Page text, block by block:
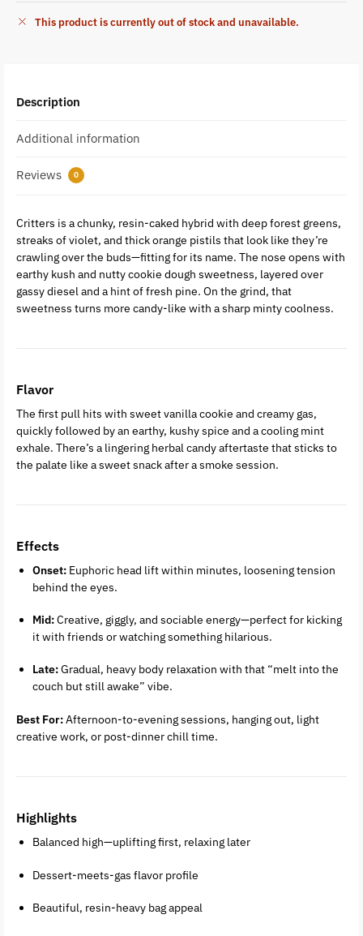
This product is currently out of stock and unavailable.
Description
Additional information
Reviews 0
Critters is a chunky, resin-caked hybrid with deep forest greens,
streaks of violet, and thick orange pistils that look like they’re
crawling over the buds—fitting for its name. The nose opens with
earthy kush and nutty cookie dough sweetness, layered over
gassy diesel and a hint of fresh pine. On the grind, that
sweetness turns more candy-like with a sharp minty coolness.
Flavor
The first pull hits with sweet vanilla cookie and creamy gas,
quickly followed by an earthy, kushy spice and a cooling mint
exhale. There’s a lingering herbal candy aftertaste that sticks to
the palate like a sweet snack after a smoke session.
Effects
Onset: Euphoric head lift within minutes, loosening tension
behind the eyes.
Mid:Creative, giggly, and sociable energy—perfect for kicking
it with friends or watching something hilarious.
Late:Gradual, heavy body relaxation with that “melt into the
couch but still awake” vibe.
Best For:Afternoon-to-evening sessions, hanging out, light
creative work, or post-dinner chill time.
Highlights
Balanced high—uplifting first, relaxing later
Dessert-meets-gas flavor profile
Beautiful, resin-heavy bag appeal